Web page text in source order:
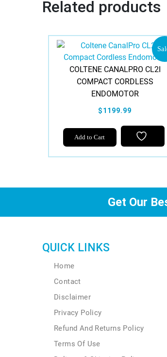
Related products
COLTENE CANALPRO CL2I
COMPACT CORDLESS
ENDOMOTOR
$1199.99
Add to Cart
Get Our
QUICK LINKS
Home
Contact
Disclaimer
Privacy Policy
Refund And Returns Policy
Terms Of Use